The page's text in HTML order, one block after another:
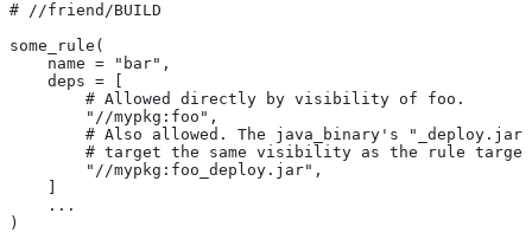
# //friend/BUILD
some_rule(
    name = "bar",
    deps = [
        # Allowed directly by visibility of foo.
        "//mypkg:foo",
# Also allowed. The java_binary's
# target the same visibility as the rule
        "//mypkg:foo_deploy.jar",
    ...
)